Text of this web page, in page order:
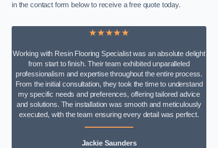
in the contact form below to receive a free quote today.
★★★★★
Working with Resin Flooring Specialist was an absolute delight
from start to finish. Their team exhibited unparalleled
professionalism and expertise throughout the entire process.
From the initial consultation, they took the time to understand
my specific needs and preferences, offering tailored advice
and solutions. The installation was smooth and meticulously
executed, with the team ensuring every detail was perfect.
Jackie Saunders